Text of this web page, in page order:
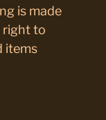
is made
right to
items